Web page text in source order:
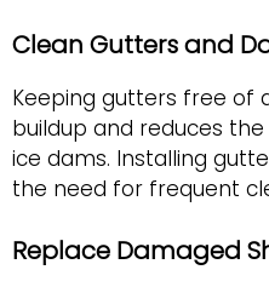
Clean Gutters and
Keeping gutters free of
buildup and reduces
ice dams. Installing
the need for frequent
Replace Damaged